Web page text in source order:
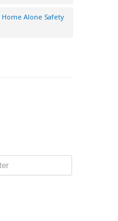
Home Alone Safety